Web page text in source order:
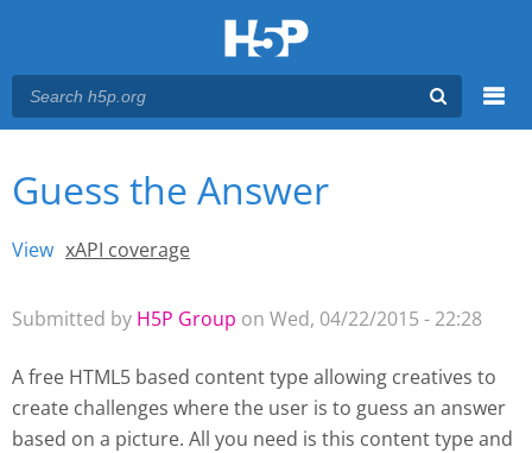
Main menu
You are here
Guess the Answer
View (active tab)
xAPI coverage
Submitted by H5P Group on Wed, 04/22/2015 - 22:28
A free HTML5 based content type allowing creatives to
create challenges where the user is to guess an answer
based on a picture. All you need is this content type and